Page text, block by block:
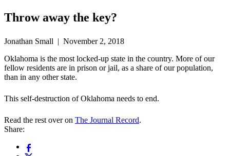
Throw away the key?
Jonathan Small | November 2, 2018
Oklahoma is the most locked-up state in the country. More of our
fellow residents are in prison or jail, as a share of our population,
than in any other state.
This self-destruction of Oklahoma needs to end.
Read the rest over on The Journal Record.
Share: